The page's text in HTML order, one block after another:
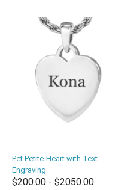
Pet Petite-Heart with Text
Engraving
$200.00 - $2050.00